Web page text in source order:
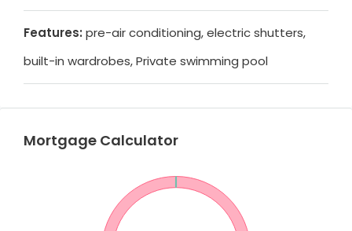
Features: pre-air conditioning, electric shutters,
built-in wardrobes, Private swimming pool
Mortgage Calculator